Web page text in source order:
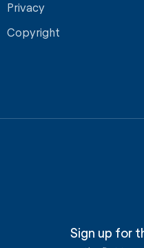
Privacy
Copyright
Sign up for